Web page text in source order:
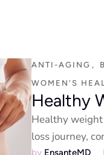
ANTI-AGING ,
WOMEN'S
Healthy
Healthy
loss journey,
by EnsanteMD